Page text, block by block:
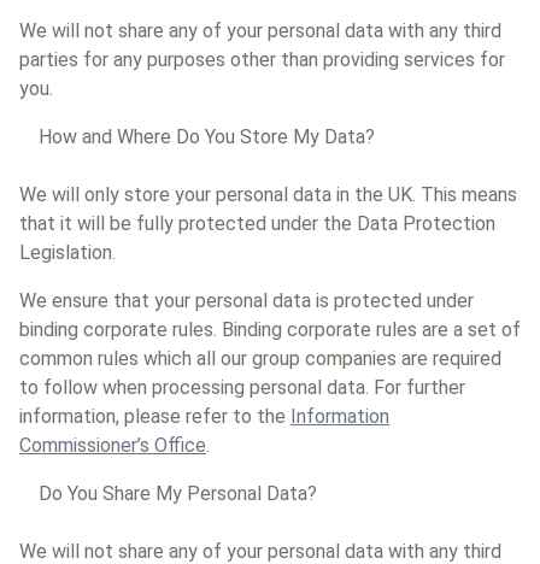
We will not share any of your personal data with any third
parties for any purposes other than providing services for
you.
How and Where Do You Store My Data?
We will only store your personal data in the UK. This means
that it will be fully protected under the Data Protection
Legislation.
We ensure that your personal data is protected under
binding corporate rules. Binding corporate rules are a set of
common rules which all our group companies are required
to follow when processing personal data. For further
information, please refer to the Information
Commissioner’s Office.
Do You Share My Personal Data?
We will not share any of your personal data with any third